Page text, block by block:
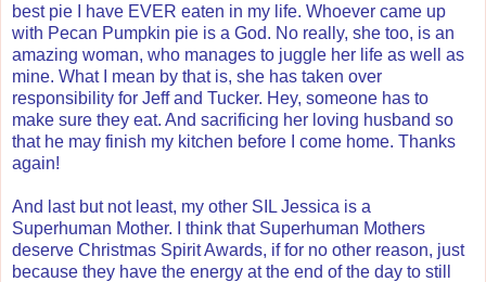
best pie I have EVER eaten in my life. Whoever came up
with Pecan Pumpkin pie is a God. No really, she too, is an
amazing woman, who manages to juggle her life as well as
mine. What I mean by that is, she has taken over
responsibility for Jeff and Tucker. Hey, someone has to
make sure they eat. And sacrificing her loving husband so
that he may finish my kitchen before I come home. Thanks
again!
And last but not least, my other SIL Jessica is a
Superhuman Mother. I think that Superhuman Mothers
deserve Christmas Spirit Awards, if for no other reason, just
because they have the energy at the end of the day to still